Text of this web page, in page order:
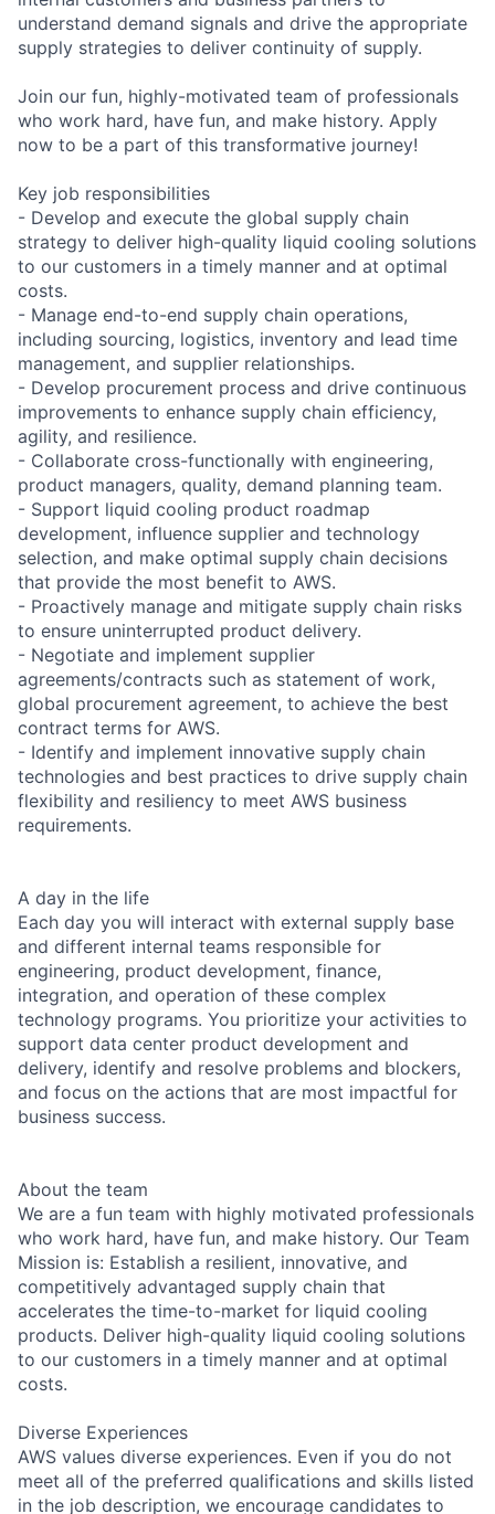
understand demand signals and drive the appropriate
supply strategies to deliver continuity of supply.
Join our fun, highly-motivated team of professionals
who work hard, have fun, and make history. Apply
now to be a part of this transformative journey!
Key job responsibilities
- Develop and execute the global supply chain
strategy to deliver high-quality liquid cooling solutions
to our customers in a timely manner and at optimal
costs.
- Manage end-to-end supply chain operations,
including sourcing, logistics, inventory and lead time
management, and supplier relationships.
- Develop procurement process and drive continuous
improvements to enhance supply chain efficiency,
agility, and resilience.
- Collaborate cross-functionally with engineering,
product managers, quality, demand planning team.
- Support liquid cooling product roadmap
development, influence supplier and technology
selection, and make optimal supply chain decisions
that provide the most benefit to AWS.
- Proactively manage and mitigate supply chain risks
to ensure uninterrupted product delivery.
- Negotiate and implement supplier
agreements/contracts such as statement of work,
global procurement agreement, to achieve the best
contract terms for AWS.
- Identify and implement innovative supply chain
technologies and best practices to drive supply chain
flexibility and resiliency to meet AWS business
requirements.
A day in the life
Each day you will interact with external supply base
and different internal teams responsible for
engineering, product development, finance,
integration, and operation of these complex
technology programs. You prioritize your activities to
support data center product development and
delivery, identify and resolve problems and blockers,
and focus on the actions that are most impactful for
business success.
About the team
We are a fun team with highly motivated professionals
who work hard, have fun, and make history. Our Team
Mission is: Establish a resilient, innovative, and
competitively advantaged supply chain that
accelerates the time-to-market for liquid cooling
products. Deliver high-quality liquid cooling solutions
to our customers in a timely manner and at optimal
costs.
Diverse Experiences
AWS values diverse experiences. Even if you do not
meet all of the preferred qualifications and skills listed
in the job description, we encourage candidates to